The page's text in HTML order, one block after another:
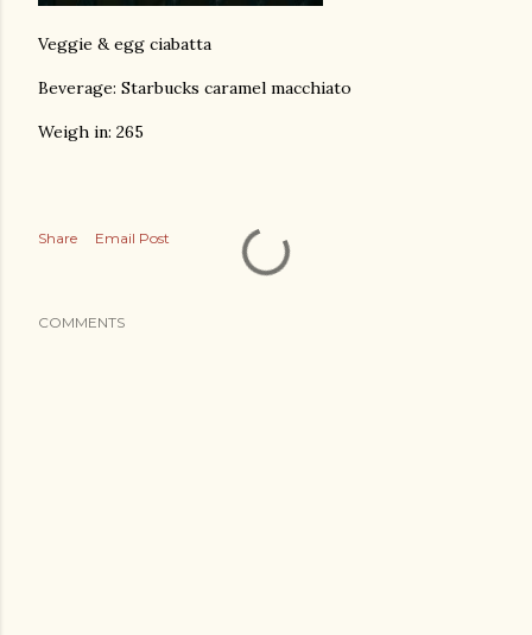
Veggie & egg ciabatta
Beverage: Starbucks caramel macchiato
Weigh in: 265
Share Email Post
COMMENTS